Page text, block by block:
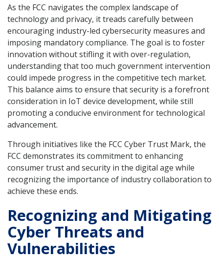
As the FCC navigates the complex landscape of
technology and privacy, it treads carefully between
encouraging industry-led cybersecurity measures and
imposing mandatory compliance. The goal is to foster
innovation without stifling it with over-regulation,
understanding that too much government intervention
could impede progress in the competitive tech market.
This balance aims to ensure that security is a forefront
consideration in IoT device development, while still
promoting a conducive environment for technological
advancement.
Through initiatives like the FCC Cyber Trust Mark, the
FCC demonstrates its commitment to enhancing
consumer trust and security in the digital age while
recognizing the importance of industry collaboration to
achieve these ends.
Recognizing and Mitigating
Cyber Threats and
Vulnerabilities